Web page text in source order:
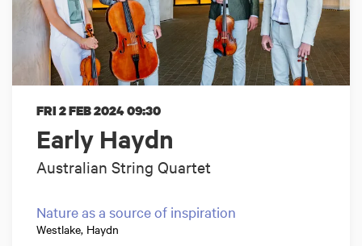
Early Haydn
Australian String Quartet
FRI 2 FEB 202409:30
Nature as a source of inspiration
Westlake, Haydn